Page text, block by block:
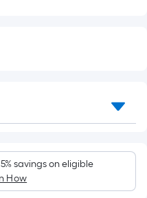
savings on eligible
How